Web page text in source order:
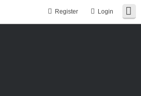
Login
Register